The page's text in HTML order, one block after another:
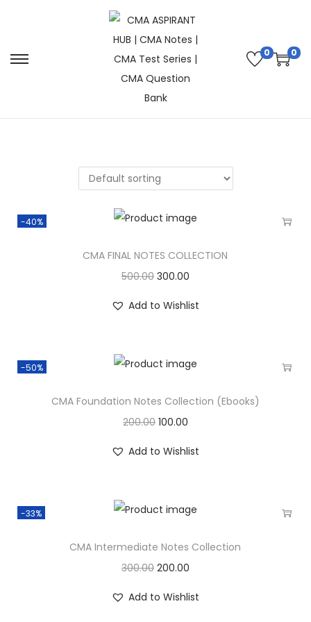
0 0
-40%
CMA FINAL NOTES COLLECTION
500.00 300.00
Add to Wishlist
-50%
CMA Foundation Notes Collection (Ebooks)
200.00 100.00
Add to Wishlist
-33%
CMA Intermediate Notes Collection
300.00 200.00
Add to Wishlist